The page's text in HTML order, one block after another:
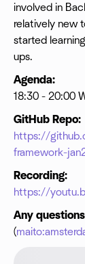
involved in
relatively new
started
ups.
Agenda:
18:30 - 20:00
GitHub Repo:
https://
framework-
Recording:
https://
Any questions
(